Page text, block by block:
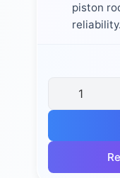
piston
reliability.